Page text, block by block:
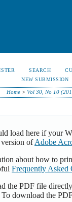
SEARCH
NEW SUBMISSION
Home >Vol 30, No 10
load here if your
version ofAdobe
about how to
Frequently Asked
the PDF file
To download the